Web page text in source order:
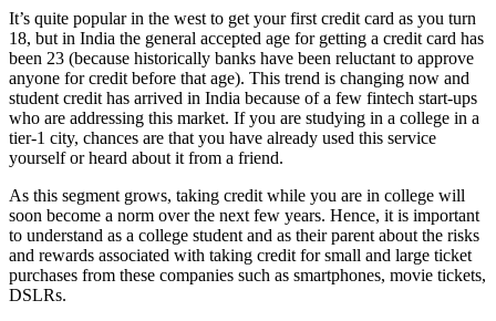
It’s quite popular in the west to get your first credit card as you turn
18, but in India the general accepted age for getting a credit card has
been 23 (because historically banks have been reluctant to approve
anyone for credit before that age). This trend is changing now and
student credit has arrived in India because of a few fintech start-ups
who are addressing this market. If you are studying in a college in a
tier-1 city, chances are that you have already used this service
yourself or heard about it from a friend.
As this segment grows, taking credit while you are in college will
soon become a norm over the next few years. Hence, it is important
to understand as a college student and as their parent about the risks
and rewards associated with taking credit for small and large ticket
purchases from these companies such as smartphones, movie tickets,
DSLRs.